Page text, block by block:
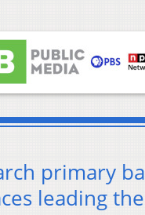
primary
leading